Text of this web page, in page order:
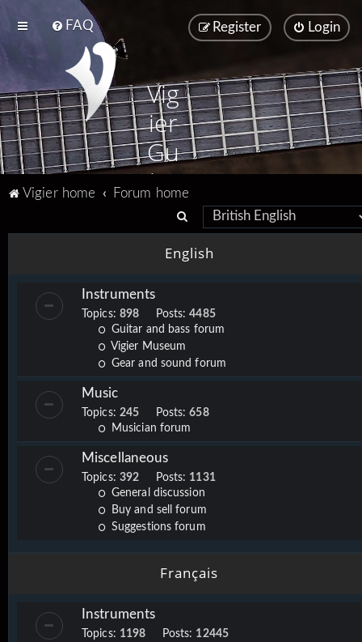
FAQ Login
Register
Vig
ier
Gu
ita
Vigier home
Forum home
e
a
c
h
English
Instruments
Topics: 898 Posts:4485
Guitar and bass forum
Vigier Museum
Gear and sound forum
Music
Topics: 245 Posts:658
Musician forum
Miscellaneous
Topics: 392 Posts: 1131
General discussion
Buy and sell forum
Suggestions forum
Français
Instruments
Topics: 1198 Posts: 12445